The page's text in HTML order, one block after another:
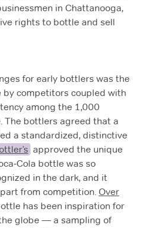
in Chattanooga,
rights to bottle and sell
for early bottlers was the
competitors coupled with
among the 1,000
bottlers agreed that a
a standardized, distinctive
approved the unique
bottle was so
in the dark, and it
from competition. Over
has been inspiration for
globe — a sampling of